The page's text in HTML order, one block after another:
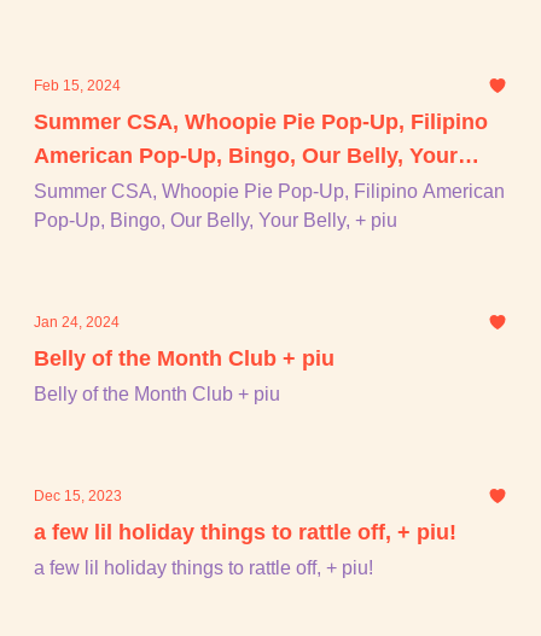
Feb 15, 2024
Summer CSA, Whoopie Pie Pop-Up, Filipino
American Pop-Up, Bingo, Our Belly, Your
Belly, + piu
Summer CSA, Whoopie Pie Pop-Up, Filipino American
Pop-Up, Bingo, Our Belly, Your Belly, + piu
Jan 24, 2024
Belly of the Month Club + piu
Belly of the Month Club + piu
Dec 15, 2023
a few lil holiday things to rattle off, + piu!
a few lil holiday things to rattle off, + piu!